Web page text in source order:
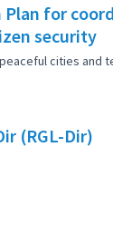
Plan for
security
cities and
(RGL-Dir)